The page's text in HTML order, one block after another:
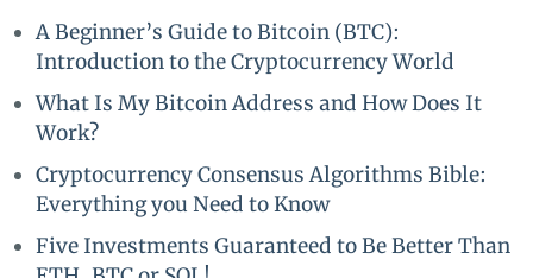
A Beginner’s Guide to Bitcoin (BTC):
Introduction to the Cryptocurrency World
What Is My Bitcoin Address and How Does It
Work?
Cryptocurrency Consensus Algorithms Bible:
Everything you Need to Know
Five Investments Guaranteed to Be Better Than